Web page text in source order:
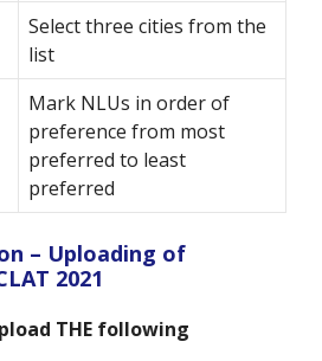
Select three cities from the
list
Mark NLUs in order of
preference from most
preferred to least
preferred
– Uploading of
2021
THE following